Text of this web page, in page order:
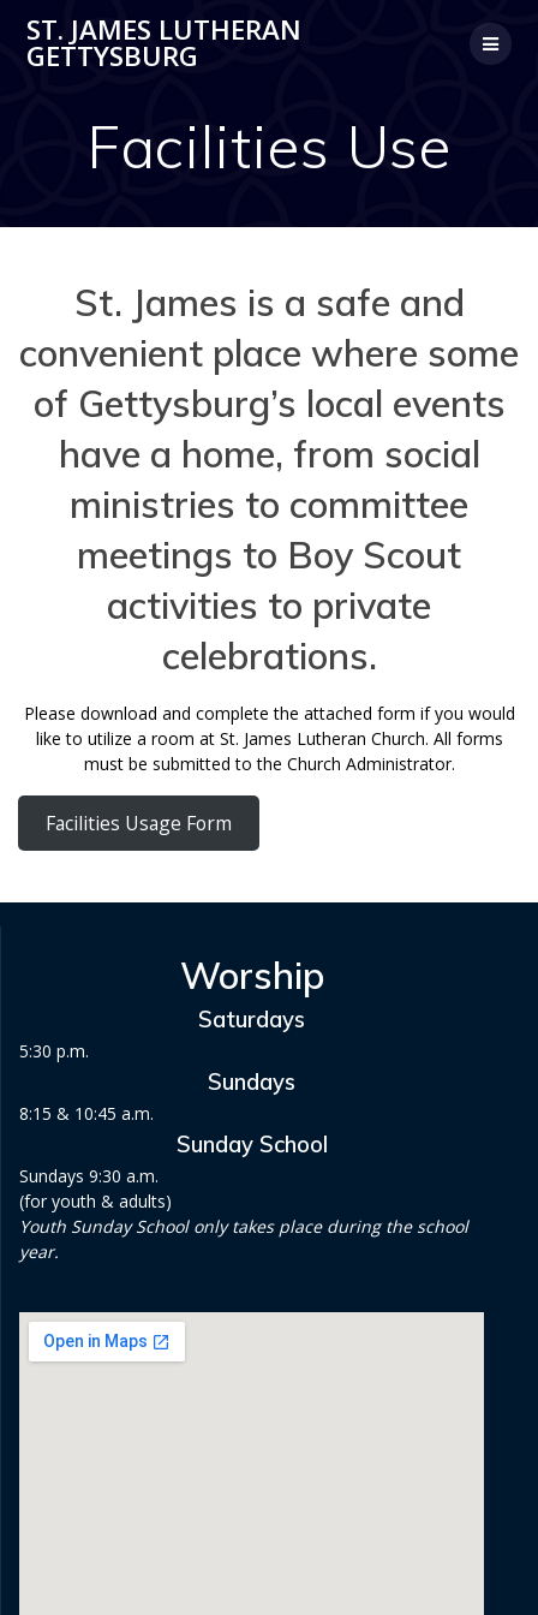
to
ST. JAMES LUTHERAN
GETTYSBURG
Facilities Use
St. James is a safe and
convenient place where some
of Gettysburg’s local events
have a home, from social
ministries to committee
meetings to Boy Scout
activities to private
celebrations.
Please download and complete the attached form if you would
like to utilize a room at St. James Lutheran Church. All forms
must be submitted to the Church Administrator.
Facilities Usage Form
Worship
Saturdays
5:30 p.m.
Sundays
8:15 & 10:45 a.m.
Sunday School
Sundays 9:30 a.m.
(for youth & adults)
Youth Sunday School only takes place during the school
year.